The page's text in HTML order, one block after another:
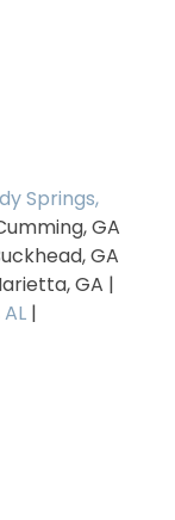
Springs,
GA
GA
GA |
|